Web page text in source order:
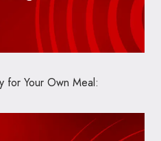
for Your Own Meal: